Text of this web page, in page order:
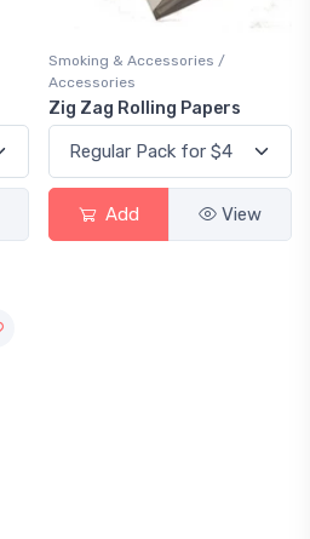
Smoking & Accessories /
Accessories
Zig Zag Rolling Papers
Add View